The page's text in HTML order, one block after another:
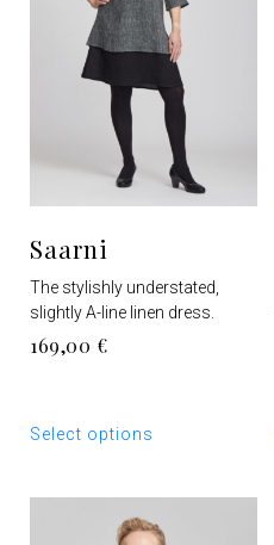
Saarni
The stylishly understated,
slightly A-line linen dress.
169,00 €
Select options
The